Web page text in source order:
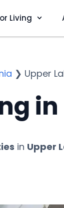
Living
❯ Upper
in Upper